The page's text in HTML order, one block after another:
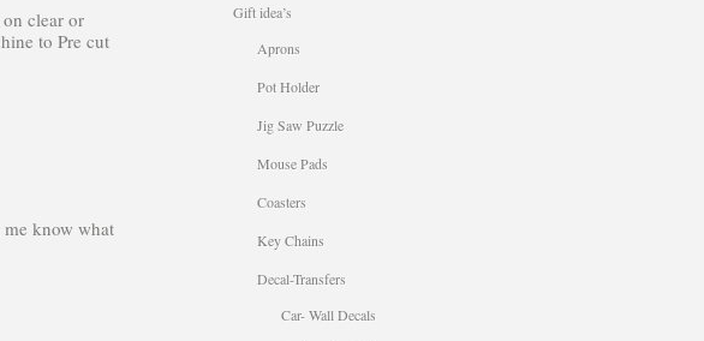
clear or
to Pre cut
know what
Gift idea’s
Aprons
Pot Holder
Jig Saw Puzzle
Mouse Pads
Coasters
Key Chains
Decal-Transfers
Car- Wall Decals